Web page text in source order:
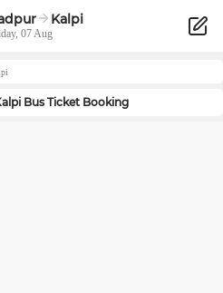
Kalpi
07 Aug
Bus Ticket Booking